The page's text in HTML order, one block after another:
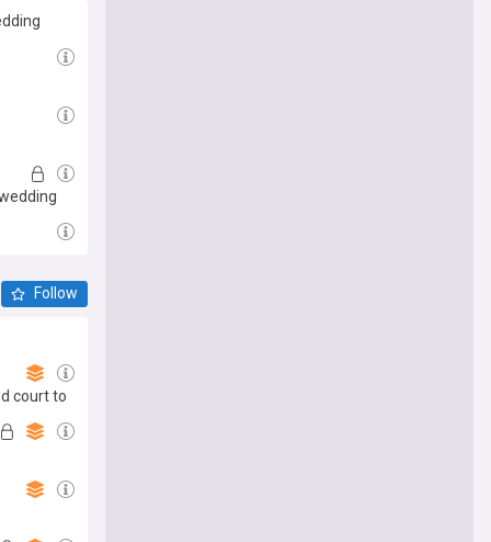
Follow
court to